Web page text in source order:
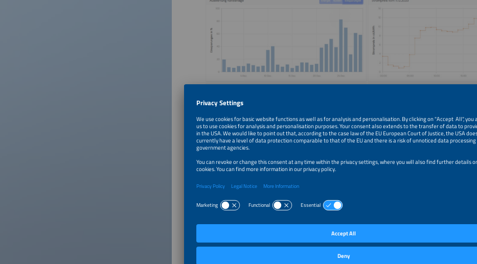
Flexality’s software fEnOMS displaying the analysis of the cold storage system and the electricity price at the
Cool down while electricity is cheap
Energy management not only optimizes companies’ costs and emissions, it also supports the
providing more flexibility. This reduces the load on power grids and the need for electricity
price of electricity at the power exchange drops due to peak generation from renewable
temperature in the cold stores is simply lowered below the usual level,” Wilke explains. When